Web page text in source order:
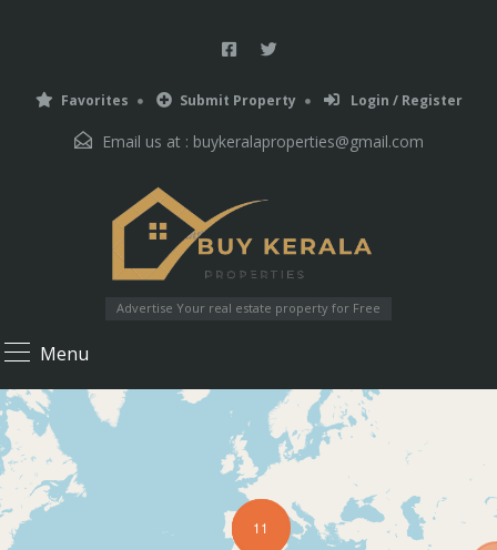
Favorites Submit Property Login / Register
Email us at : buykeralaproperties@gmail.com
Advertise Your real estate property for Free
Menu
11